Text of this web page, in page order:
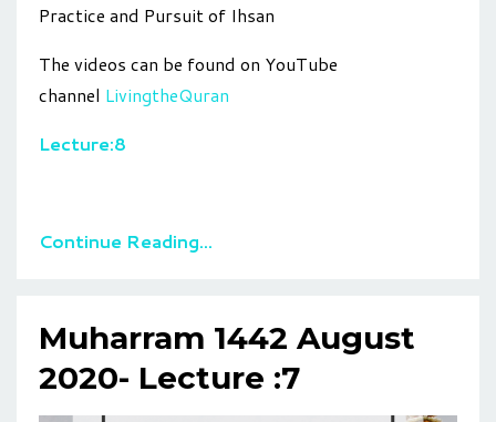
Practice and Pursuit of Ihsan
The videos can be found on YouTube
channel LivingtheQuran
Lecture:8
Continue Reading...
Muharram 1442 August
2020- Lecture :7